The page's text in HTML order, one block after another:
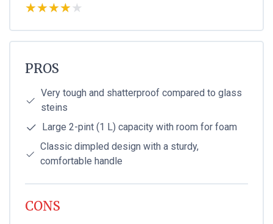
★★★★★
★★★★★
PROS
Very tough and shatterproof compared to glass
steins
Large 2-pint (1 L) capacity with room for foam
Classic dimpled design with a sturdy,
comfortable handle
CONS